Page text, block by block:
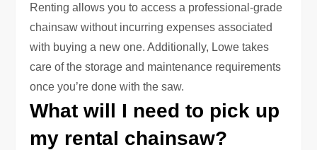
Renting allows you to access a professional-grade
chainsaw without incurring expenses associated
with buying a new one. Additionally, Lowe takes
care of the storage and maintenance requirements
once you’re done with the saw.
What will I need to pick up
my rental chainsaw?